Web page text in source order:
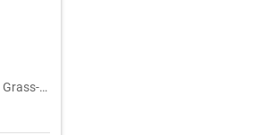
Healthy Fats, Organic, Grass-Fed